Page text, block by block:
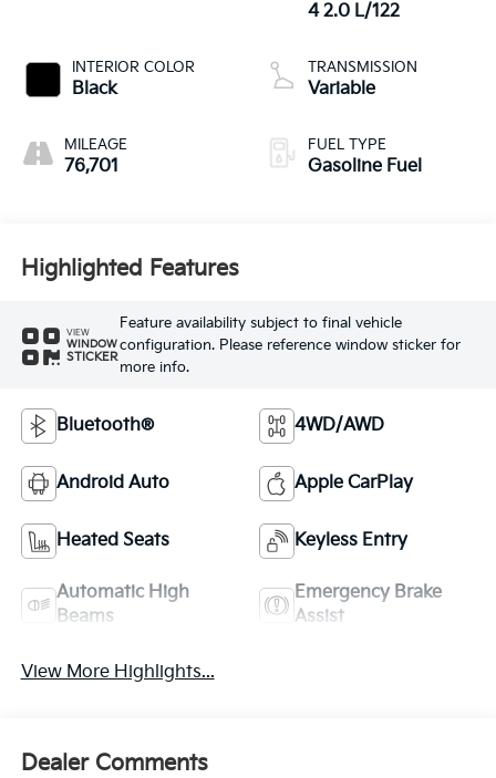
INTERIOR COLOR
Black
MILEAGE
76,701
4 2.0 L/122
TRANSMISSION
Variable
FUEL TYPE
Gasoline Fuel
Highlighted Features
VIEW
WINDOW
STICKER
Feature availability subject to final vehicle
configuration. Please reference window sticker for
more info.
Bluetooth® 4WD/AWD
Android Auto Apple CarPlay
Heated Seats Keyless Entry
Automatic High
Beams
Emergency Brake
Assist
View More Highlights...
Dealer Comments